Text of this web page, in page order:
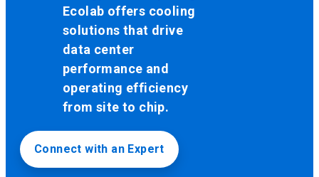
Ecolab offers cooling
solutions that drive
data center
performance and
operating efficiency
from site to chip.
Connect with an Expert